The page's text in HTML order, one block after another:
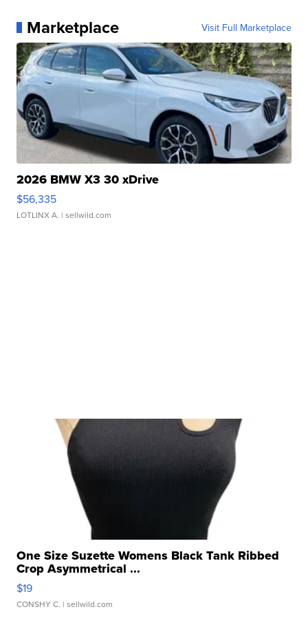
Marketplace Visit Full Marketplace
2026 BMW X3 30 xDrive
$56,335
LOTLINX A. | sellwild.com
One Size Suzette Womens Black Tank Ribbed
Crop Asymmetrical ...
$19
CONSHY C. | sellwild.com